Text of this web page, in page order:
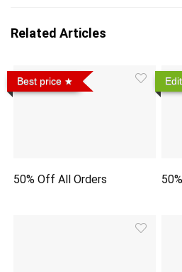
Related Articles
Best price
50% Off All Orders